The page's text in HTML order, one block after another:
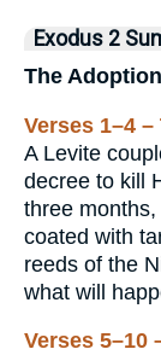
Exodus 2
The
Verses 1–4
A Levite
decree to kill
three
coated with
reeds of the
what will
Verses 5–10